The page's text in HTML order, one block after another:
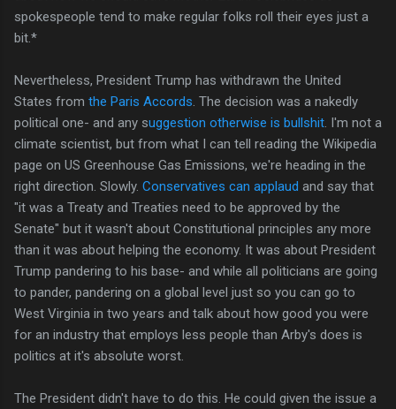
spokespeople tend to make regular folks roll their eyes just a
bit.*
Nevertheless, President Trump has withdrawn the United
States from the Paris Accords . The decision was a nakedly
political one- and any suggestion otherwise is bullshit . I'm not a
climate scientist, but from what I can tell reading the Wikipedia
page on US Greenhouse Gas Emissions, we're heading in the
right direction. Slowly. Conservatives can applaud and say that
"it was a Treaty and Treaties need to be approved by the
Senate" but it wasn't about Constitutional principles any more
than it was about helping the economy. It was about President
Trump pandering to his base- and while all politicians are going
to pander, pandering on a global level just so you can go to
West Virginia in two years and talk about how good you were
for an industry that employs less people than Arby's does is
politics at it's absolute worst.
The President didn't have to do this. He could given the issue a